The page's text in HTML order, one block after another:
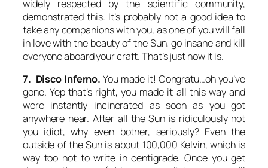
widely respected by the scientific community,
demonstrated this. It’s probably not a good idea to
take any companions with you, as one of you will fall
in love with the beauty of the Sun, go insane and kill
everyone aboard your craft. That’s just how it is.
7. Disco Inferno. You made it! Congratu…oh you’ve
gone. Yep that’s right, you made it all this way and
were instantly incinerated as soon as you got
anywhere near. After all the Sun is ridiculously hot
you idiot, why even bother, seriously? Even the
outside of the Sun is about 100,000 Kelvin, which is
way too hot to write in centigrade. Once you get